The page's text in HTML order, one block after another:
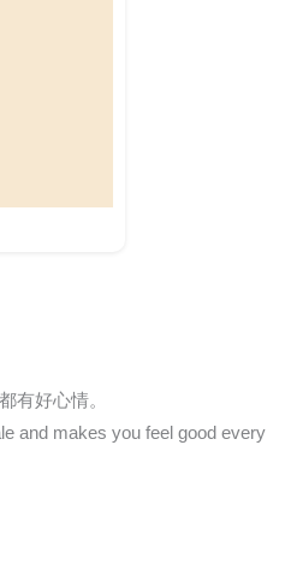
有好心情。
and makes you feel good every